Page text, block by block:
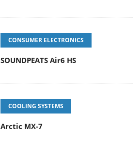
CONSUMER ELECTRONICS
SOUNDPEATS Air6 HS
COOLING SYSTEMS
Arctic MX-7